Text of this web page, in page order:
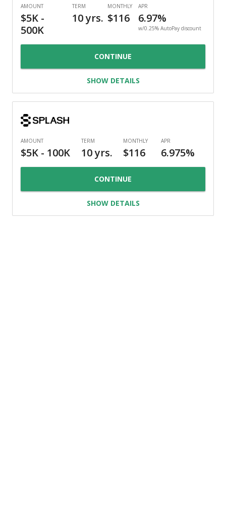
w/0.25% AutoPay discount
CONTINUE
SHOW DETAILS
CONTINUE
SHOW DETAILS